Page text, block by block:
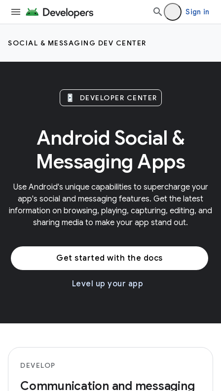
Sign in
SOCIAL & MESSAGING DEV CENTER
DEVELOPER CENTER
Android Social &
Messaging Apps
Use Android's unique capabilities to supercharge your
app's social and messaging features. Get the latest
information on browsing, playing, capturing, editing, and
sharing media to make your app stand out.
Get started with the docs
Level up your app
DEVELOP
Communication and messaging